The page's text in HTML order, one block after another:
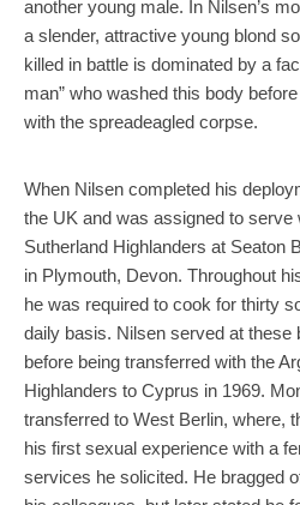
another young male. In Nilsen’s
a slender, attractive young blond
killed in battle is dominated by a
man” who washed this body
with the spreadeagled corpse.
When Nilsen completed his
the UK and was assigned to serve
Sutherland Highlanders at Seaton
in Plymouth, Devon. Throughout
he was required to cook for thirty
daily basis. Nilsen served at these
before being transferred with the
Highlanders to Cyprus in 1969.
transferred to West Berlin, where,
his first sexual experience with a
services he solicited. He bragged